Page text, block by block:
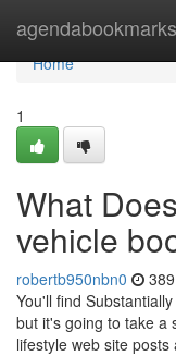
agendabookmarks
Home
Home
1
What
vehicle
robertb950nbn0
You'll find
but it's going to take a
lifestyle web site